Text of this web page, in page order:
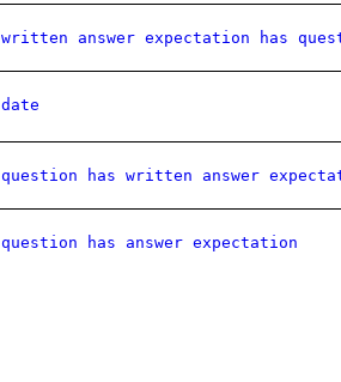
written answer expectation has
date
question has written answer
question has answer expectation